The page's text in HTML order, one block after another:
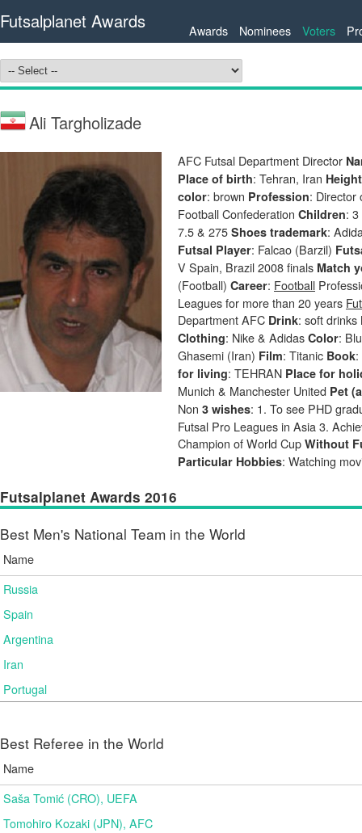
Futsalplanet Awards Awards Nominees Voters
Ali Targholizade
AFC Futsal Department Director
Place of birth: Tehran, Iran
color: brown Profession: Director
Football Confederation Children:
7.5 & 275 Shoes trademark:
Futsal Player: Falcao (Barzil)
V Spain, Brazil 2008 finals Match
(Football) Career: Football
Leagues for more than 20 years
Department AFC Drink: soft drinks
Clothing: Nike & Adidas Color:
Ghasemi (Iran) Film: Titanic Book
for living: TEHRAN Place for
Munich & Manchester United Pet
Non 3 wishes: 1. To see PHD
Futsal Pro Leagues in Asia 3.
Champion of World Cup Without
Particular Hobbies: Watching
Futsalplanet Awards 2016
Best Men's National Team in the World
Name
Russia
Spain
Argentina
Iran
Portugal
Best Referee in the World
Name
Saša Tomić (CRO), UEFA
Tomohiro Kozaki (JPN), AFC